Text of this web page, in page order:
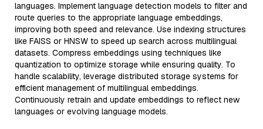
languages. Implement language detection models to filter and
route queries to the appropriate language embeddings,
improving both speed and relevance. Use indexing structures
like FAISS or HNSW to speed up search across multilingual
datasets. Compress embeddings using techniques like
quantization to optimize storage while ensuring quality. To
handle scalability, leverage distributed storage systems for
efficient management of multilingual embeddings.
Continuously retrain and update embeddings to reflect new
languages or evolving language models.